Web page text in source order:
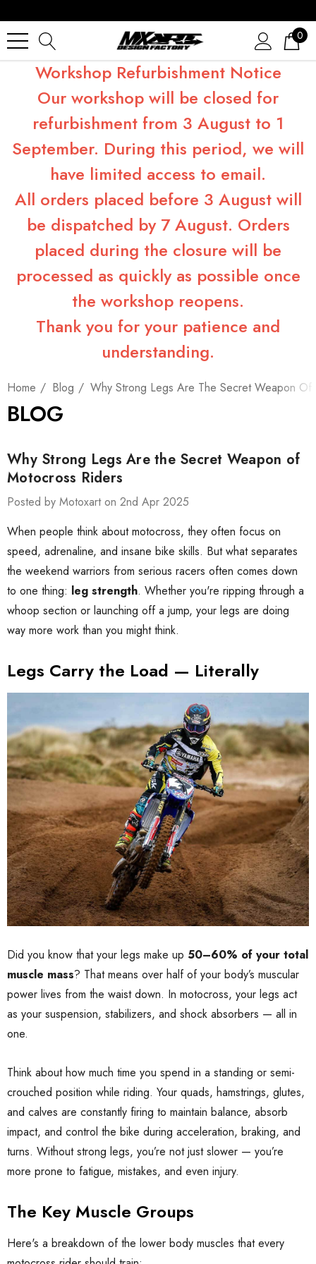
0
Workshop Refurbishment Notice
Our workshop will be closed for
refurbishment from 3 August to 1
September. During this period, we will
have limited access to email.
All orders placed before 3 August will
be dispatched by 7 August. Orders
placed during the closure will be
processed as quickly as possible once
the workshop reopens.
Thank you for your patience and
understanding.
Home Blog Why Strong Legs Are The Secret Weapon Of
BLOG
Why Strong Legs Are the Secret Weapon of
Motocross Riders
Posted by Motoxart on 2nd Apr 2025
When people think about motocross, they often focus on
speed, adrenaline, and insane bike skills. But what separates
the weekend warriors from serious racers often comes down
to one thing: leg strength. Whether you're ripping through a
whoop section or launching off a jump, your legs are doing
way more work than you might think.
Legs Carry the Load — Literally
Did you know that your legs make up 50–60% of your total
muscle mass? That means over half of your body’s muscular
power lives from the waist down. In motocross, your legs act
as your suspension, stabilizers, and shock absorbers — all in
one.
Think about how much time you spend in a standing or semi-
crouched position while riding. Your quads, hamstrings, glutes,
and calves are constantly firing to maintain balance, absorb
impact, and control the bike during acceleration, braking, and
turns. Without strong legs, you’re not just slower — you’re
more prone to fatigue, mistakes, and even injury.
The Key Muscle Groups
Here's a breakdown of the lower body muscles that every